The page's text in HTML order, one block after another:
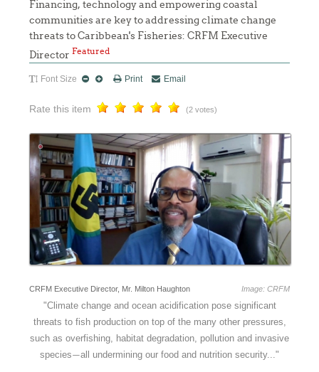
Financing, technology and empowering coastal
communities are key to addressing climate change
threats to Caribbean's Fisheries: CRFM Executive
DirectorFeatured
Font Size Print Email
Rate this item (2 votes)
CRFM Executive Director, Mr. Milton Haughton Image: CRFM
"Climate change and ocean acidification pose significant
threats to fish production on top of the many other pressures,
such as overfishing, habitat degradation, pollution and invasive
species—all undermining our food and nutrition security..."